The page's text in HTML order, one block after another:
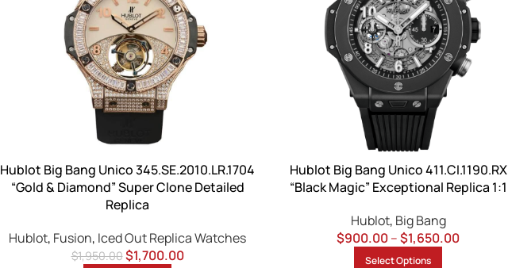
Hublot Big Bang Unico 345.SE.2010.LR.1704
“Gold & Diamond” Super Clone Detailed
Replica
Hublot, Fusion, Iced Out Replica Watches
$1,950.00$1,700.00
Hublot Big Bang Unico 411.CI.1190.RX
“Black Magic” Exceptional Replica 1:1
Hublot, Big Bang
$900.00–$1,650.00
Select Options